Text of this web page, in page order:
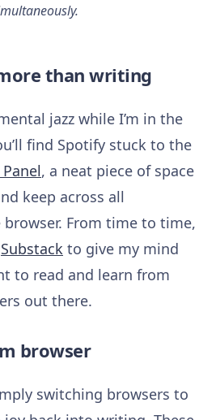
than writing
jazz while I’m in the
find Spotify stuck to the
, a neat piece of space
keep across all
From time to time,
Substack to give my mind
to read and learn from
out there.
browser
switching browsers to